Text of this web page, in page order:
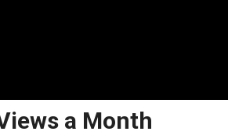
a Month